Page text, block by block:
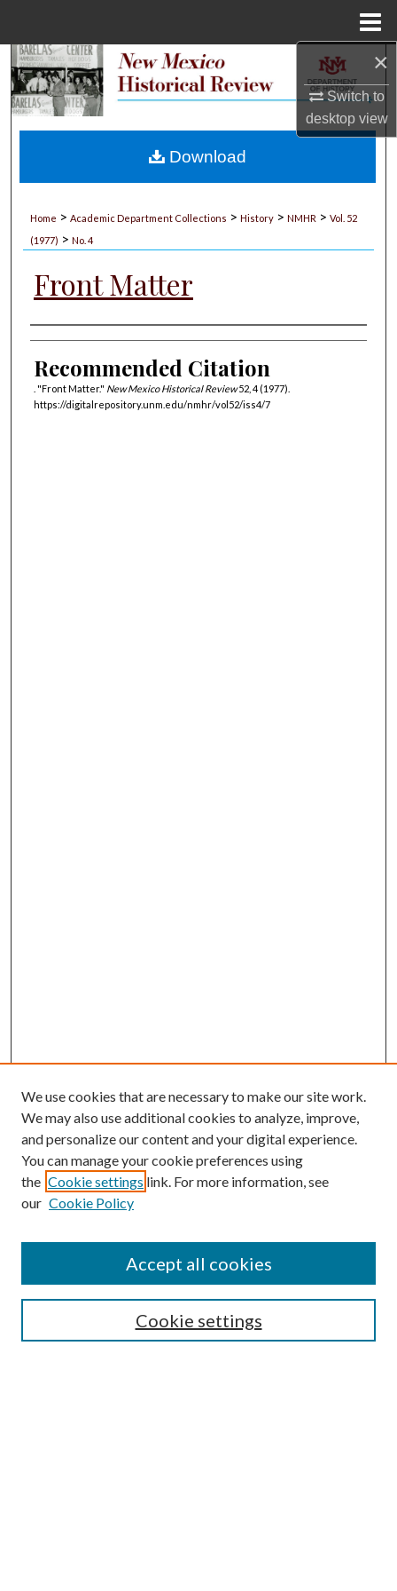
×
Switch to
desktopview
Search
My Account
Home > Academic Department Collections > History > NMHR > Vol. 52
(1977) > No. 4
Front Matter
Authors
Recommended Citation
. "Front Matter." New Mexico Historical Review52, 4 (1977).
https://digitalrepository.unm.edu/nmhr/vol52/iss4/7
Download
Submission Guidelines
Gilberto Espinosa Prize
Receive Email Notices or RSS
We use cookies that are necessary to make our site work.
We may also use additional cookies to analyze, improve,
and personalize our content and your digital experience.
You can manage your cookie preferences using
the Cookie settings link. For more information, see
our Cookie Policy
Cookie settings
Accept all cookies